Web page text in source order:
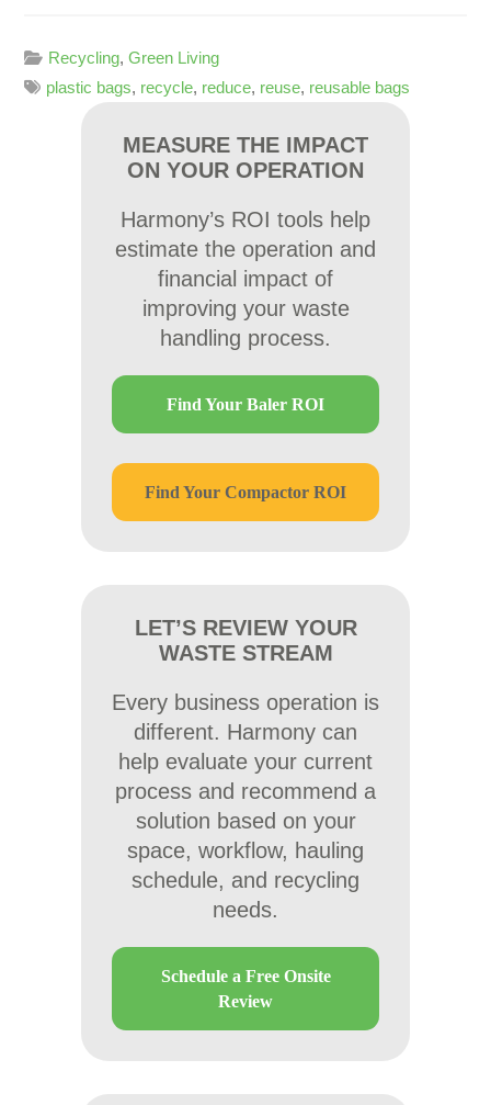
Recycling,Green Living
plastic bags, recycle, reduce, reuse, reusable bags
MEASURE THE IMPACT
ON YOUR OPERATION
Harmony’s ROI tools help
estimate the operation and
financial impact of
improving your waste
handling process.
Find Your Baler ROI
Find Your Compactor ROI
LET’S REVIEW YOUR
WASTE STREAM
Every business operation is
different. Harmony can
help evaluate your current
process and recommend a
solution based on your
space, workflow, hauling
schedule, and recycling
needs.
Schedule a Free Onsite
Review